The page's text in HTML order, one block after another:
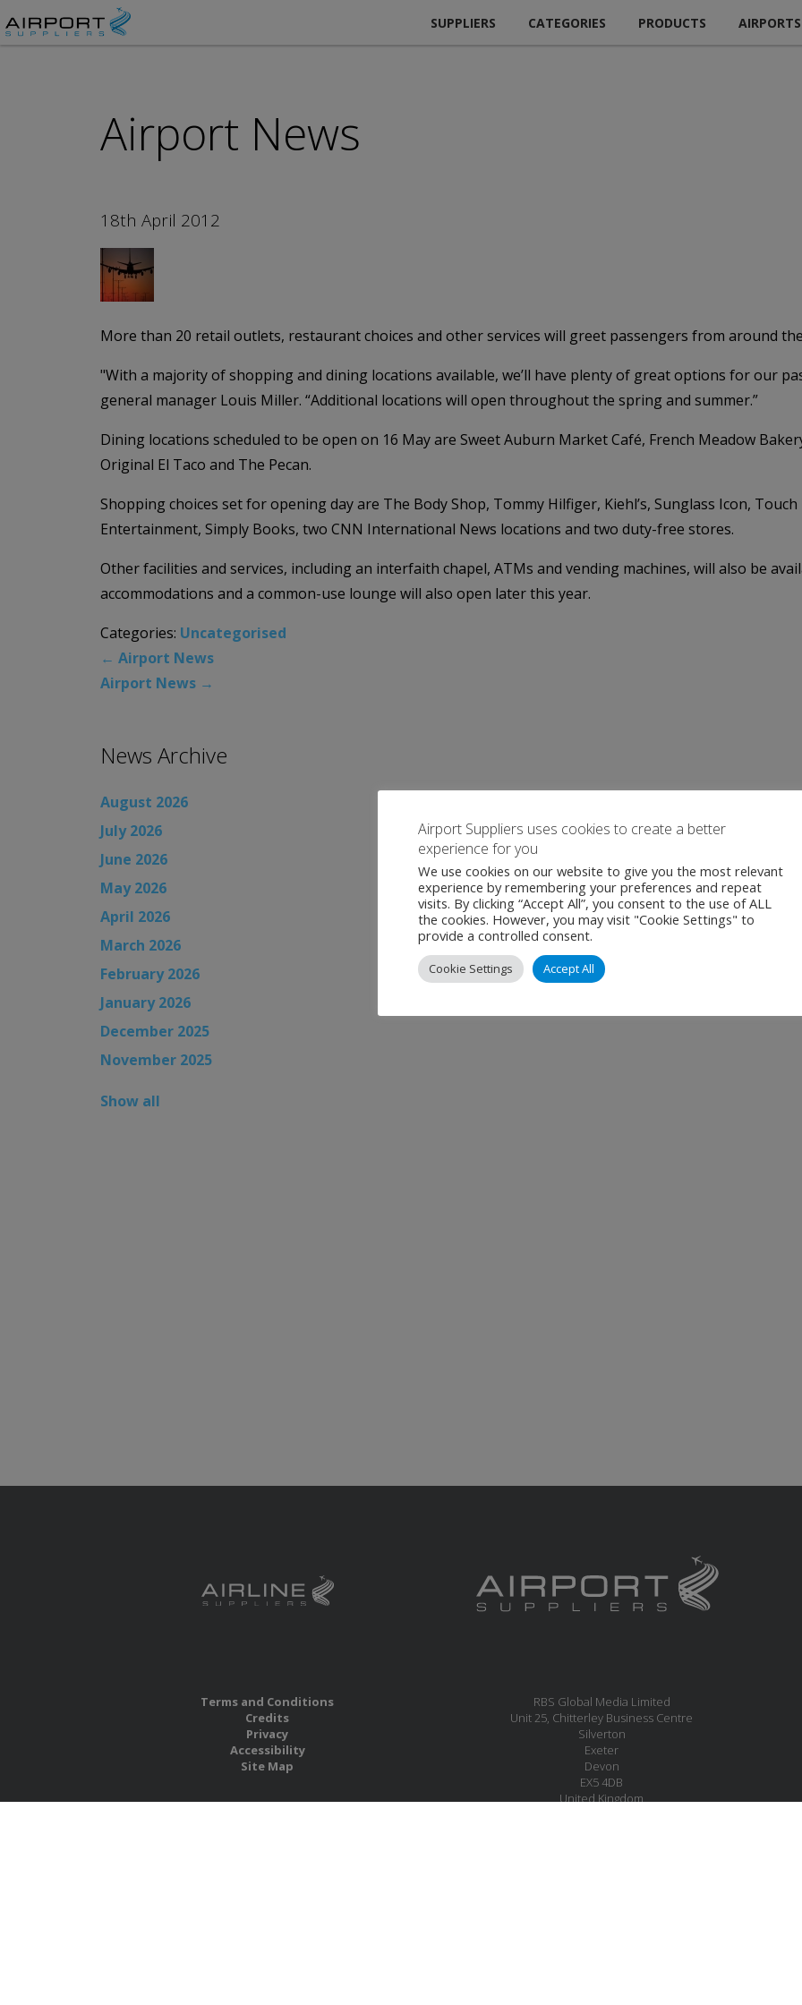
SUPPLIERS CATEGORIES PRODUCTS AIRPORTS
Airport News
18th April 2012
More than 20 retail outlets, restaurant choices and other services will greet passengers from around
"With a majority of shopping and dining locations available, we’ll have plenty of great options for our
general manager Louis Miller. “Additional locations will open throughout the spring and summer.”
Dining locations scheduled to be open on 16 May are Sweet Auburn Market Café, French Meadow
Original El Taco and The Pecan.
Shopping choices set for opening day are The Body Shop, Tommy Hilfiger, Kiehl’s, Sunglass Icon,
Entertainment, Simply Books, two CNN International News locations and two duty-free stores.
Other facilities and services, including an interfaith chapel, ATMs and vending machines, will also be
accommodations and a common-use lounge will also open later this year.
Categories: Uncategorised
← Airport News
Airport News →
News Archive
August 2026
July 2026
June 2026
May 2026
April 2026
March 2026
February 2026
January 2026
December 2025
November 2025
Show all
Terms and Conditions
Credits
Privacy
Accessibility
Site Map
RBS Global Media Limited
Unit 25, Chitterley Business Centre
Silverton
Exeter
Devon
EX5 4DB
United Kingdom
Airport Suppliers uses cookies to create a better
experience for you
We use cookies on our website to give you the most relevant
experience by remembering your preferences and repeat
visits. By clicking “Accept All”, you consent to the use of ALL
the cookies. However, you may visit "Cookie Settings" to
provide a controlled consent.
Cookie Settings Accept All